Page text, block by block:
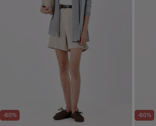
-60% -60%